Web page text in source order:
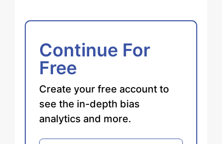
Continue For
Free
Create your free account to
see the in-depth bias
analytics and more.